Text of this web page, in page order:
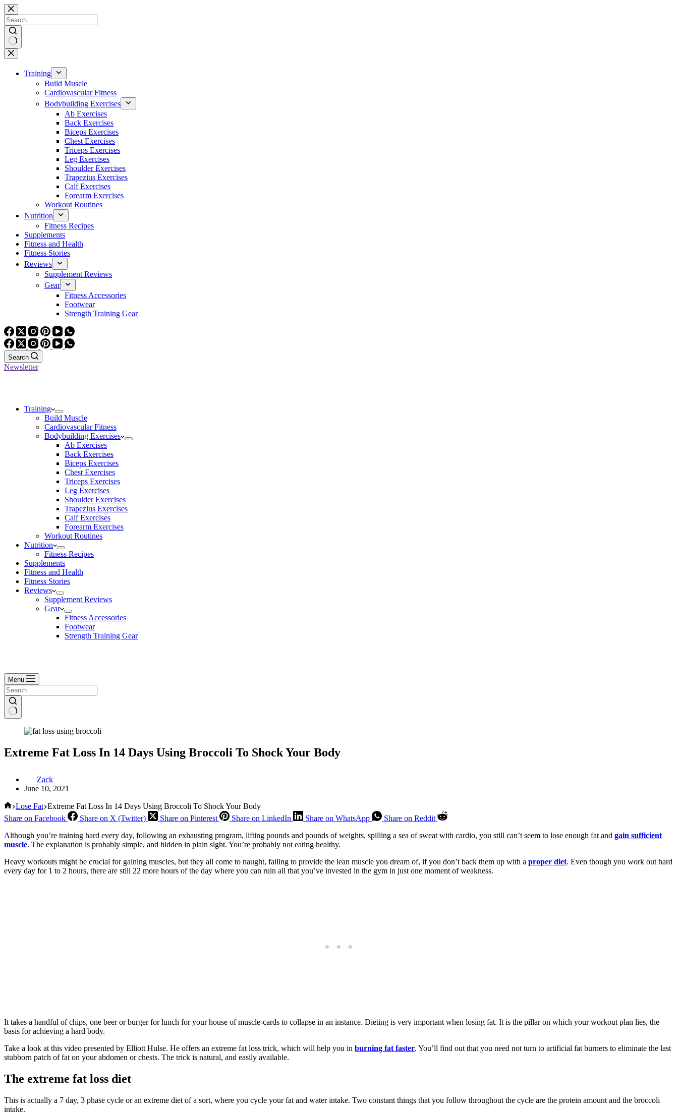
Skip
to
content
No
results
Training
Build Muscle
Cardiovascular Fitness
Bodybuilding Exercises
Ab Exercises
Back Exercises
Biceps Exercises
Chest Exercises
Triceps Exercises
Leg Exercises
Shoulder Exercises
Trapezius Exercises
Calf Exercises
Forearm Exercises
Workout Routines
Nutrition
Fitness Recipes
Supplements
Fitness and Health
Fitness Stories
Reviews
Supplement Reviews
Gear
Fitness Accessories
Footwear
Strength Training Gear
Search
Newsletter
Training
Build Muscle
Cardiovascular Fitness
Bodybuilding Exercises
Ab Exercises
Back Exercises
Biceps Exercises
Chest Exercises
Triceps Exercises
Leg Exercises
Shoulder Exercises
Trapezius Exercises
Calf Exercises
Forearm Exercises
Workout Routines
Nutrition
Fitness Recipes
Supplements
Fitness and Health
Fitness Stories
Reviews
Supplement Reviews
Gear
Fitness Accessories
Footwear
Strength Training Gear
Menu
Extreme Fat Loss In 14 Days Using Broccoli To Shock Your Body
Zack
June 10, 2021
Home
Lose Fat Extreme Fat Loss In 14 Days Using Broccoli To Shock Your Body
Share on Facebook
Share on X (Twitter) Share on Pinterest Share on LinkedIn Share on WhatsApp
Share on Reddit
Although you’re training hard every day, following an exhausting program, lifting pounds and pounds of weights, spilling a sea of sweat with cardio, you still can’t seem to lose enough fat and gain sufficient
muscle. The explanation is probably simple, and hidden in plain sight. You’re probably not eating healthy.
Heavy workouts might be crucial for gaining muscles, but they all come to naught, failing to provide the lean muscle you dream of, if you don’t back them up with a proper diet. Even though you work out hard
every day for 1 to 2 hours, there are still 22 more hours of the day where you can ruin all that you’ve invested in the gym in just one moment of weakness.
It takes a handful of chips, one beer or burger for lunch for your house of muscle-cards to collapse in an instance. Dieting is very important when losing fat. It is the pillar on which your workout plan lies, the
basis for achieving a hard body.
Take a look at this video presented by Elliott Hulse. He offers an extreme fat loss trick, which will help you in burning fat faster. You’ll find out that you need not turn to artificial fat burners to eliminate the last
stubborn patch of fat on your abdomen or chests. The trick is natural, and easily available.
The extreme fat loss diet
This is actually a 7 day, 3 phase cycle or an extreme diet of a sort, where you cycle your fat and water intake. Two constant things that you follow throughout the cycle are the protein amount and the broccoli
intake.